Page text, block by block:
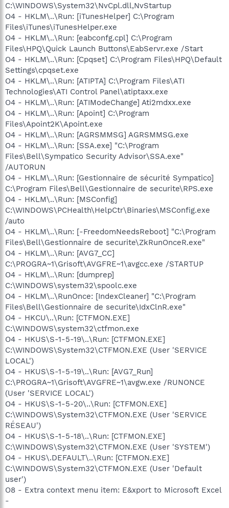
C:\WINDOWS\System32\NvCpl.dll,NvStartup
O4 - HKLM\..\Run: [iTunesHelper] C:\Program
Files\iTunes\iTunesHelper.exe
O4 - HKLM\..\Run: [eabconfg.cpl] C:\Program
Files\HPQ\Quick Launch Buttons\EabServr.exe /Start
O4 - HKLM\..\Run: [Cpqset] C:\Program Files\HPQ\Default
Settings\cpqset.exe
O4 - HKLM\..\Run: [ATIPTA] C:\Program Files\ATI
Technologies\ATI Control Panel\atiptaxx.exe
O4 - HKLM\..\Run: [ATIModeChange] Ati2mdxx.exe
O4 - HKLM\..\Run: [Apoint] C:\Program
Files\Apoint2K\Apoint.exe
O4 - HKLM\..\Run: [AGRSMMSG] AGRSMMSG.exe
O4 - HKLM\..\Run: [SSA.exe] "C:\Program
Files\Bell\Sympatico Security Advisor\SSA.exe"
/AUTORUN
O4 - HKLM\..\Run: [Gestionnaire de sécurité Sympatico]
C:\Program Files\Bell\Gestionnaire de securite\RPS.exe
O4 - HKLM\..\Run: [MSConfig]
C:\WINDOWS\PCHealth\HelpCtr\Binaries\MSConfig.exe
/auto
O4 - HKLM\..\Run: [-FreedomNeedsReboot] "C:\Program
Files\Bell\Gestionnaire de securite\ZkRunOnceR.exe"
O4 - HKLM\..\Run: [AVG7_CC]
C:\PROGRA~1\Grisoft\AVGFRE~1\avgcc.exe /STARTUP
O4 - HKLM\..\Run: [dumprep]
C:\WINDOWS\system32\spoolc.exe
O4 - HKLM\..\RunOnce: [IndexCleaner] "C:\Program
Files\Bell\Gestionnaire de securite\IdxClnR.exe"
O4 - HKCU\..\Run: [CTFMON.EXE]
C:\WINDOWS\system32\ctfmon.exe
O4 - HKUS\S-1-5-19\..\Run: [CTFMON.EXE]
C:\WINDOWS\System32\CTFMON.EXE (User 'SERVICE
LOCAL')
O4 - HKUS\S-1-5-19\..\Run: [AVG7_Run]
C:\PROGRA~1\Grisoft\AVGFRE~1\avgw.exe /RUNONCE
(User 'SERVICE LOCAL')
O4 - HKUS\S-1-5-20\..\Run: [CTFMON.EXE]
C:\WINDOWS\System32\CTFMON.EXE (User 'SERVICE
RÉSEAU')
O4 - HKUS\S-1-5-18\..\Run: [CTFMON.EXE]
C:\WINDOWS\System32\CTFMON.EXE (User 'SYSTEM')
O4 - HKUS\.DEFAULT\..\Run: [CTFMON.EXE]
C:\WINDOWS\System32\CTFMON.EXE (User 'Default
user')
O8 - Extra context menu item: E&xport to Microsoft Excel
-